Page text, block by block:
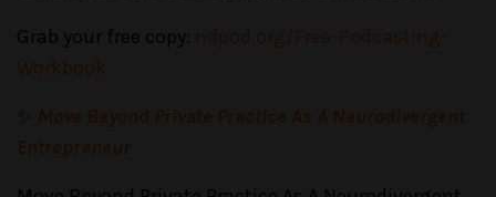
Grab your free copy: